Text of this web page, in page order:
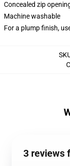
Concealed zip
Machine washable
For a plump finish,
3 reviews